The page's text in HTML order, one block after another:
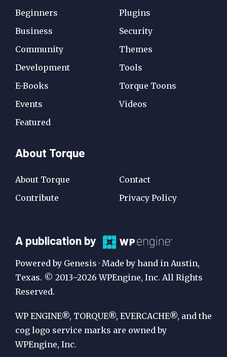
Beginners
Business
Community
Development
E-Books
Events
Featured
Plugins
Security
Themes
Tools
Torque Toons
Videos
About Torque
About Torque
Contribute
Contact
Privacy Policy
A
Publication
by
WP
Engine
A publication by
Powered by Genesis · Made by hand in Austin,
Texas. © 2013–2026 WPEngine, Inc. All Rights
Reserved.
WP ENGINE®, TORQUE®, EVERCACHE®, and the
cog logo service marks are owned by
WPEngine, Inc.